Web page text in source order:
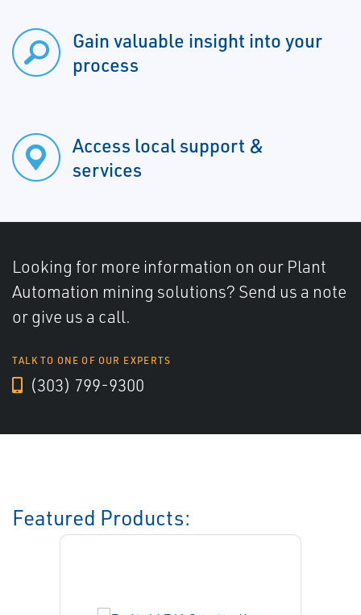
Gain valuable insight into your
process
Access local support &
services
Looking for more information on our Plant
Automation mining solutions? Send us a note
or give us a call.
TALK TO ONE OF OUR EXPERTS
(303) 799-9300
Featured Products: